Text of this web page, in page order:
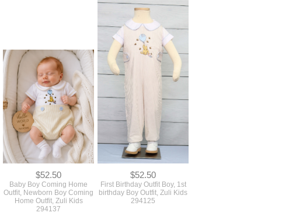
$52.50
Baby Boy Coming Home
Outfit, Newborn Boy Coming
Home Outfit, Zuli Kids
294137
$52.50
First Birthday Outfit Boy, 1st
birthday Boy Outfit, Zuli Kids
294125